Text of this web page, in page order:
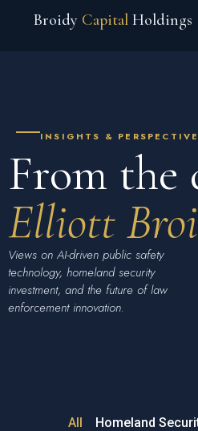
Broidy CapitalHoldings
INSIGHTS &
From the
Elliott
Views on AI-driven public safety
technology, homeland security
investment, and the future of law
enforcement innovation.
Homeland
All